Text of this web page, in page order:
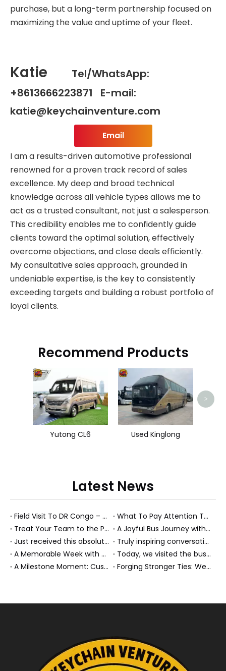
purchase, but a long-term partnership focused on
maximizing the value and uptime of your fleet.
Katie
Tel/WhatsApp:
+8613666223871 E-mail:
katie@keychainventure.com
Email
I am a results-driven automotive professional
renowned for a proven track record of sales
excellence. My deep and broad technical
knowledge across all vehicle types allows me to
act as a trusted consultant, not just a salesperson.
This credibility enables me to confidently guide
clients toward the optimal solution, effectively
overcome objections, and close deals efficiently.
My consultative sales approach, grounded in
undeniable expertise, is the key to consistently
exceeding targets and building a robust portfolio of
loyal clients.
Recommend Products
Yutong CL6 Used Kinglong
>
Latest News
Field Visit To DR Congo – Products in Action, Friendships in Progress
What To Pay Attention To When Buying A Used Bus？
Treat Your Team to the Perfect Ending: A Cultural Day & Rejuvenating Massage
A Joyful Bus Journey with Our Saudi Friends
Just received this absolutely gorgeous bouquet specially ordered by our lovely customer!
Truly inspiring conversations today with our highly insightful client!
A Memorable Week with Our Friends from the Philippines!
Today, we visited the bus company together with our client. It was really wonderful!
A Milestone Moment: Custom Buses Successfully Shipped, Setting Course for New Horizons
Forging Stronger Ties: Welcoming Key African Partners to Chongqing for Transport Collaboration